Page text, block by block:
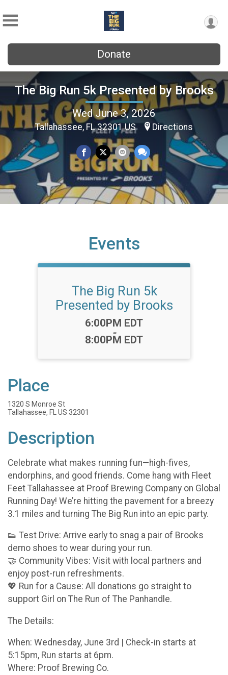
Donate
The Big Run 5k Presented by Brooks
Wed June 3, 2026
Tallahassee, FL 32301 US Directions
Events
The Big Run 5k
Presented by Brooks
Time:
6:00PM EDT
-
8:00PM EDT
Place
1320 S Monroe St
Tallahassee, FL US 32301
Description
Celebrate what makes running fun—high-fives,
endorphins, and good friends. Come hang with Fleet
Feet Tallahassee at Proof Brewing Company on Global
Running Day! We’re hitting the pavement for a breezy
3.1 miles and turning The Big Run into an epic party.
👟 Test Drive: Arrive early to snag a pair of Brooks
demo shoes to wear during your run.
🤝 Community Vibes: Visit with local partners and
enjoy post-run refreshments.
💖 Run for a Cause: All donations go straight to
support Girl on The Run of The Panhandle.
The Details:
When: Wednesday, June 3rd | Check-in starts at
5:15pm, Run starts at 6pm.
Where: Proof Brewing Co.